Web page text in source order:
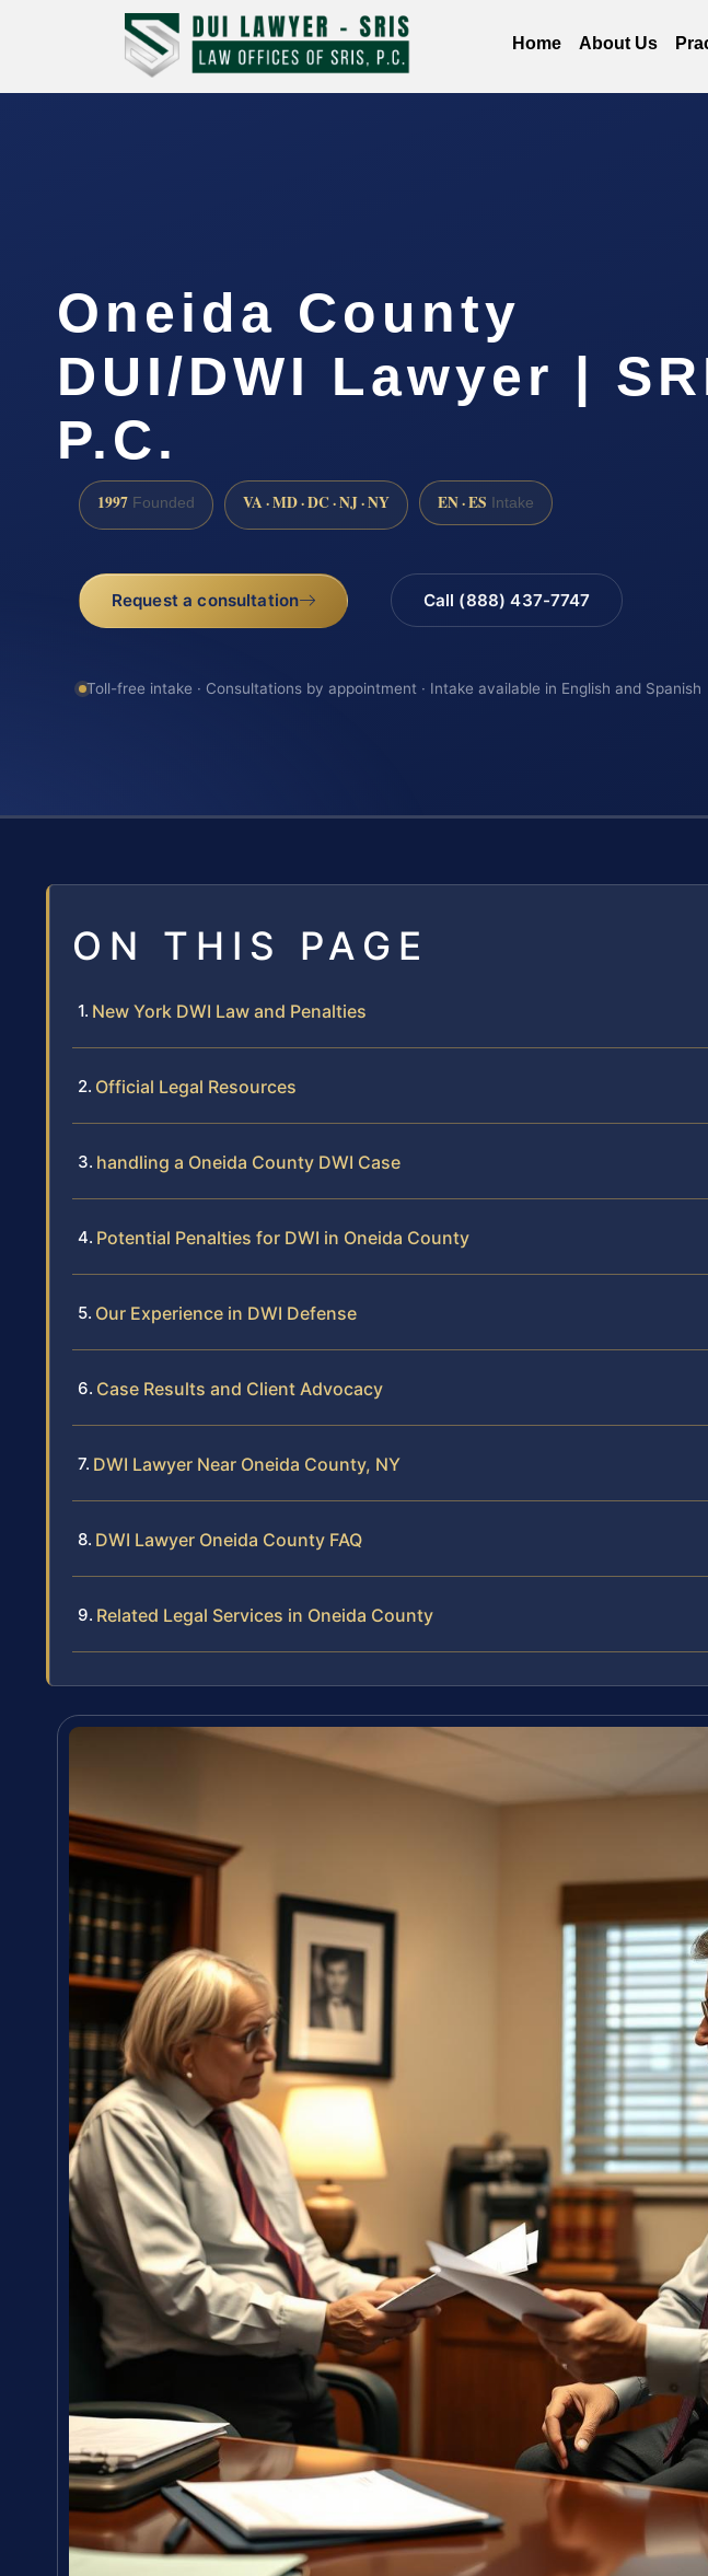
Home About Us
Oneida County
DUI/DWI Lawyer |
P.C.
1997 Founded VA · MD · DC · NJ · NY EN · ES Intake
Request a consultation Call (888) 437-7747
Toll-free intake · Consultations by appointment · Intake available in English and Spanish
ON THIS PAGE
New York DWI Law and Penalties
Official Legal Resources
handling a Oneida County DWI Case
Potential Penalties for DWI in Oneida County
Our Experience in DWI Defense
Case Results and Client Advocacy
DWI Lawyer Near Oneida County, NY
DWI Lawyer Oneida County FAQ
Related Legal Services in Oneida County